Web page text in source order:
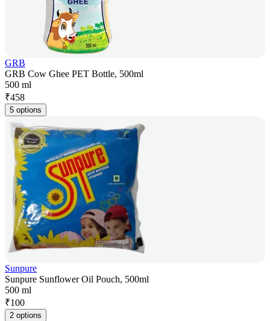
GRB
GRB Cow Ghee PET Bottle, 500ml
500 ml
₹458
5 options
Sunpure
Sunpure Sunflower Oil Pouch, 500ml
500 ml
₹100
2 options